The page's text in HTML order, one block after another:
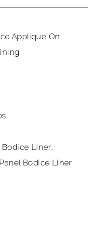
Applique On
Liner,
Bodice Liner